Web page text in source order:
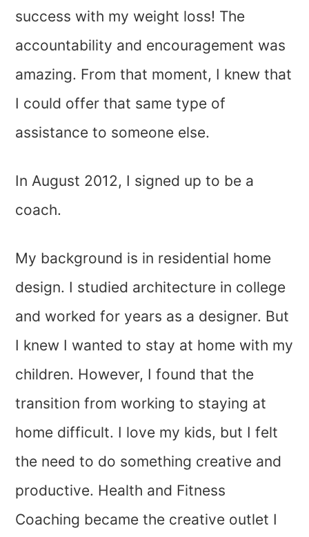
success with my weight loss! The
accountability and encouragement was
amazing. From that moment, I knew that
I could offer that same type of
assistance to someone else.
In August 2012, I signed up to be a
coach.
My background is in residential home
design. I studied architecture in college
and worked for years as a designer. But
I knew I wanted to stay at home with my
children. However, I found that the
transition from working to staying at
home difficult. I love my kids, but I felt
the need to do something creative and
productive. Health and Fitness
Coaching became the creative outlet I